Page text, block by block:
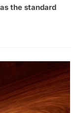
the standard